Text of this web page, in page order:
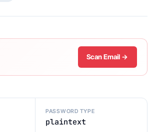
Scan Email →
PASSWORD TYPE
plaintext